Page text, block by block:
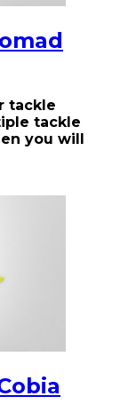
tackle
tackle
you will